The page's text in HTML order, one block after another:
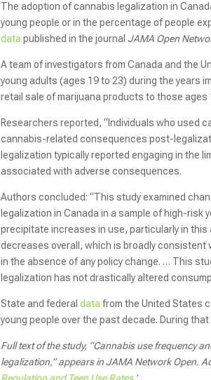
The adoption of cannabis legalization in
young people or in the percentage of people
datapublished in the journalJAMA Open
A team of investigators from Canada and the
young adults (ages 19 to 23) during the years
retail sale of marijuana products to those ages
Researchers reported, “Individuals who used
cannabis-related consequences post-
legalization typically reported engaging in the
associated with adverse consequences.
Authors concluded: “This study examined
legalization in Canada in a sample of high-
precipitate increases in use, particularly in
decreases overall, which is broadly
in the absence of any policy change. … This
legalization has not drastically altered
State and federaldatafrom the United States
young people over the past decade. During
Full text of the study, “Cannabis use frequency
legalization,” appears in JAMA Network Open.